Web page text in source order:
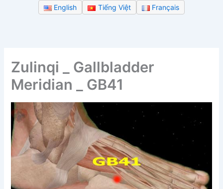
English Tiếng Việt Français
Zulinqi _ Gallbladder
Meridian _ GB41